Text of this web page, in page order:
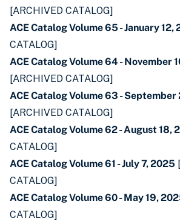
[ARCHIVED CATALOG]
ACE Catalog Volume 65 - January 12,
CATALOG]
ACE Catalog Volume 64 - November
[ARCHIVED CATALOG]
ACE Catalog Volume 63 -
[ARCHIVED CATALOG]
ACE Catalog Volume 62 - August 18,
CATALOG]
ACE Catalog Volume 61 - July 7, 2025
CATALOG]
ACE Catalog Volume 60 - May 19,
CATALOG]